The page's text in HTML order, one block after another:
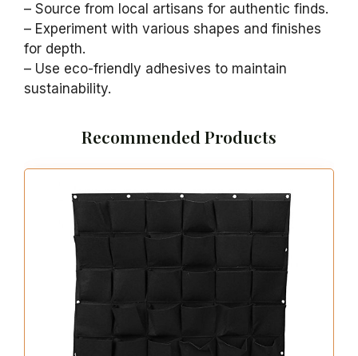
– Source from local artisans for authentic finds.
– Experiment with various shapes and finishes
for depth.
– Use eco-friendly adhesives to maintain
sustainability.
Recommended Products